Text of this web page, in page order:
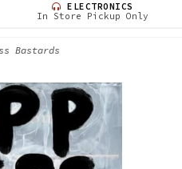
ELECTRONICS
In Store Pickup Only
Bastards